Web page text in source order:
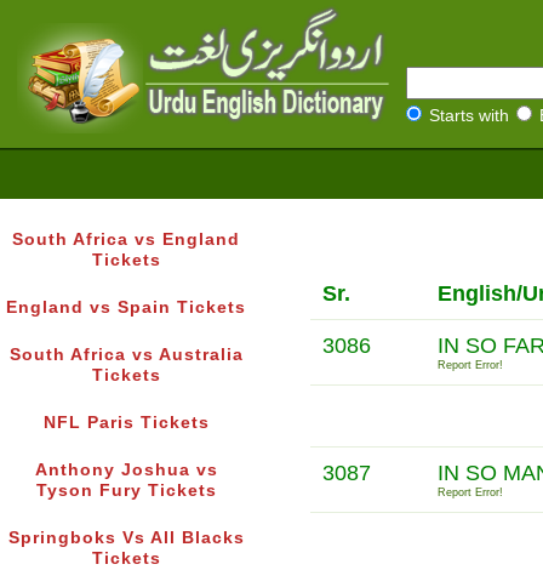
Starts with
South Africa vs England
Tickets
England vs Spain Tickets
South Africa vs Australia
Tickets
NFL Paris Tickets
Anthony Joshua vs
Tyson Fury Tickets
Springboks Vs All Blacks
Tickets
Sr. English/
3086 IN SO
Report Error!
3087 IN SO
Report Error!